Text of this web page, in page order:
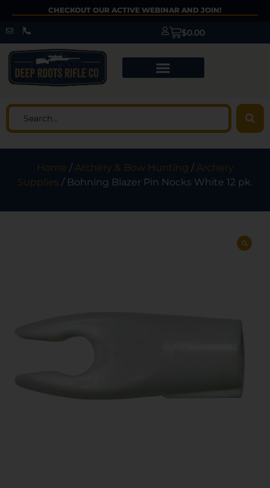
CHECKOUT OUR ACTIVE WEBINAR AND JOIN!
$0.00
Home /Archery & Bow Hunting /Archery
Supplies / Bohning Blazer Pin Nocks White 12 pk.